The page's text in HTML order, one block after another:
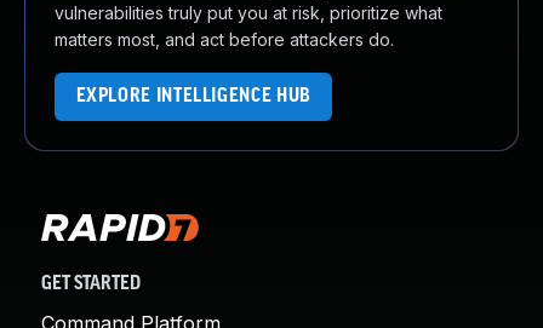
vulnerabilities truly put you at risk, prioritize what
matters most, and act before attackers do.
EXPLORE INTELLIGENCE HUB
GET STARTED
Command Platform